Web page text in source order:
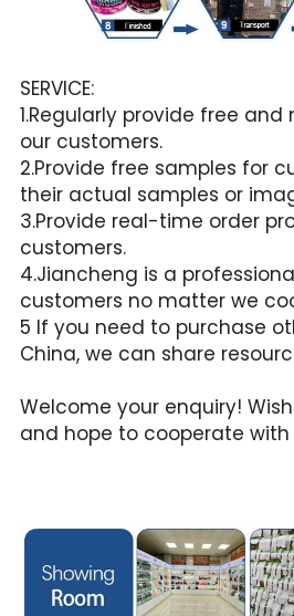
SERVICE:
1.Regularly provide free
our customers.
2.Provide free samples for
their actual samples or
3.Provide real-time order
customers.
4.Jiancheng is a
customers no matter we
5 If you need to purchase
China, we can share
Welcome your enquiry!
and hope to cooperate with